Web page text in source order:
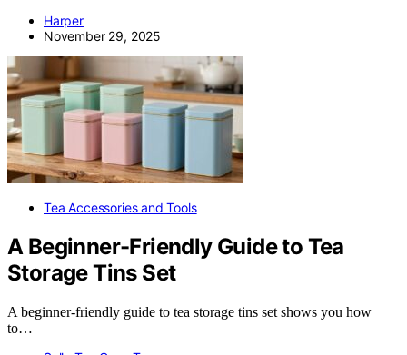
Harper
November 29, 2025
Tea Accessories and Tools
A Beginner-Friendly Guide to Tea
Storage Tins Set
A beginner-friendly guide to tea storage tins set shows you how
to…